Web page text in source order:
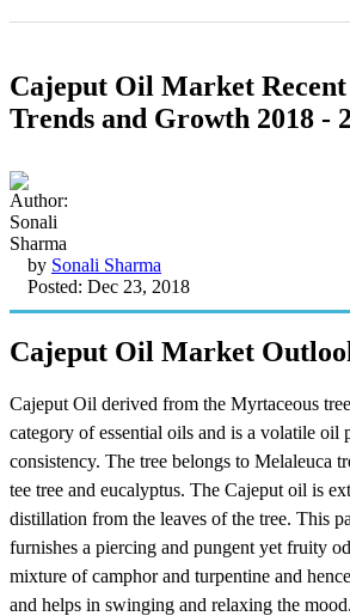
Cajeput Oil Market
Trends and Growth 2018 -
by Sonali Sharma
Posted: Dec 23, 2018
Cajeput Oil Market
Cajeput Oil derived from the Myrtaceous
category of essential oils and is a volatile oil
consistency. The tree belongs to Melaleuca
tee tree and eucalyptus. The Cajeput oil is
distillation from the leaves of the tree. This
furnishes a piercing and pungent yet fruity
mixture of camphor and turpentine and
and helps in swinging and relaxing the